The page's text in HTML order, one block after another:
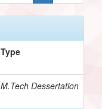
Type
M.Tech Dessertation